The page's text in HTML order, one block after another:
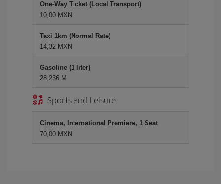
One-Way Ticket (Local Transport)
10,00 MXN
Taxi 1km (Normal Rate)
14,32 MXN
Gasoline (1 liter)
28,236 M
Sports and Leisure
Cinema, International Premiere, 1 Seat
70,00 MXN